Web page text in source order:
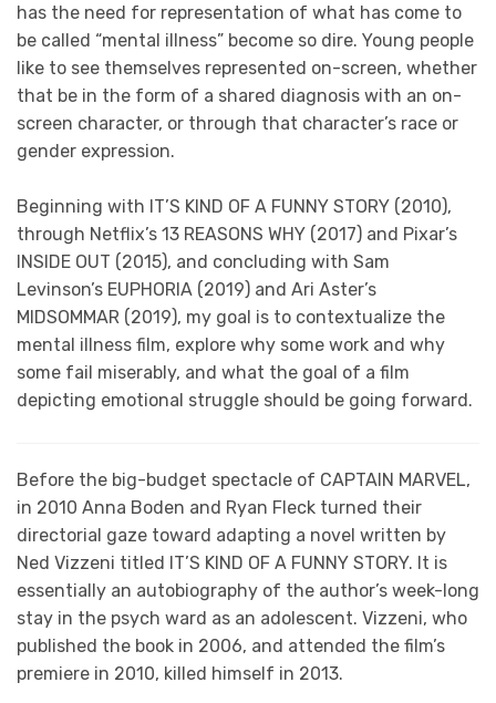
has the need for representation of what has come to
be called “mental illness” become so dire. Young people
like to see themselves represented on-screen, whether
that be in the form of a shared diagnosis with an on-
screen character, or through that character’s race or
gender expression.
Beginning with IT’S KIND OF A FUNNY STORY (2010),
through Netflix’s 13 REASONS WHY (2017) and Pixar’s
INSIDE OUT (2015), and concluding with Sam
Levinson’s EUPHORIA (2019) and Ari Aster’s
MIDSOMMAR (2019), my goal is to contextualize the
mental illness film, explore why some work and why
some fail miserably, and what the goal of a film
depicting emotional struggle should be going forward.
Before the big-budget spectacle of CAPTAIN MARVEL,
in 2010 Anna Boden and Ryan Fleck turned their
directorial gaze toward adapting a novel written by
Ned Vizzeni titled IT’S KIND OF A FUNNY STORY. It is
essentially an autobiography of the author’s week-long
stay in the psych ward as an adolescent. Vizzeni, who
published the book in 2006, and attended the film’s
premiere in 2010, killed himself in 2013.